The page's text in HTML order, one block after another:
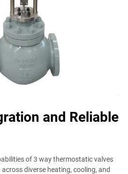
and Reliable
of 3 way thermostatic valves
diverse heating, cooling, and